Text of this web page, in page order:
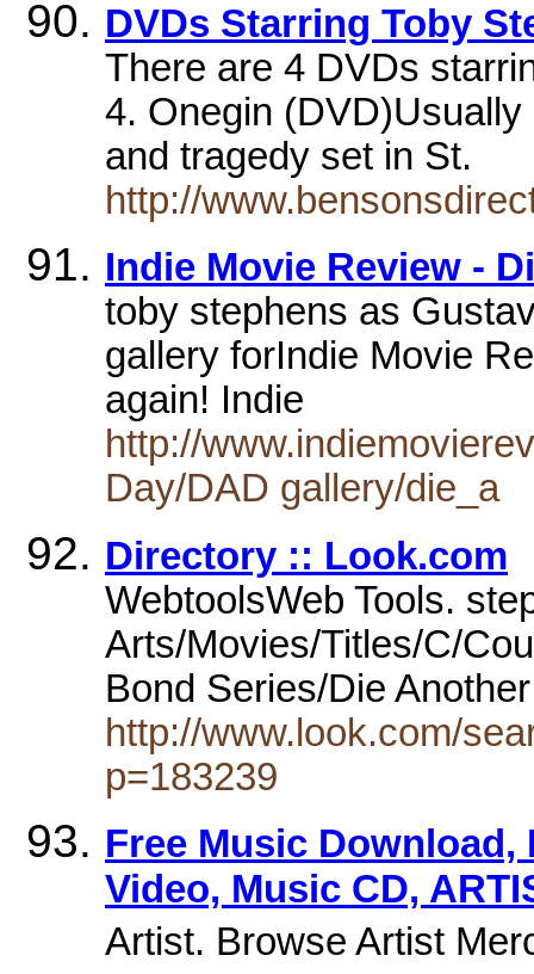
DVDs Starring Toby
There are 4 DVDs
4. Onegin
and tragedy set in St.
http://
Indie Movie Review -
toby stephens as
gallery forIndie Movie
again! Indie
http://
Day/DAD gallery/die_a
Directory :: Look.com
WebtoolsWeb Tools.
Arts/Movies/Titles/C/
Bond Series/Die
http://www.look.com/
p=183239
Free Music Download,
Video, Music CD,
Artist. Browse Artist